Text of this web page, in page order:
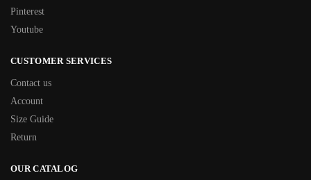
Pinterest
Youtube
CUSTOMER SERVICES
Contact us
Account
Size Guide
Return
OUR CATALOG